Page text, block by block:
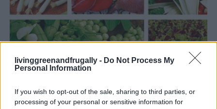
livinggreenandfrugally - Do Not Process My
Personal Information
If you wish to opt-out of the sale, sharing to third parties, or
processing of your personal or sensitive information for